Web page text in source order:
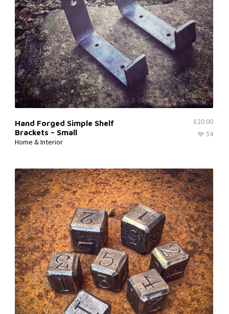
Hand Forged Simple Shelf
Brackets – Small
Home & Interior
54
£20.00